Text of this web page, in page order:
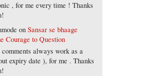
, for me every time ! Thanks
onSansar se bhaage
Courage to Question
always work as a
expiry date ), for me . Thanks